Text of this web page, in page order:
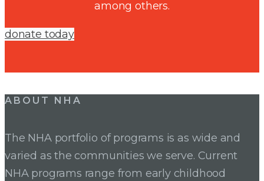
among others.
donate today
ABOUT NHA
The NHA portfolio of programs is as wide and
varied as the communities we serve. Current
NHA programs range from early childhood